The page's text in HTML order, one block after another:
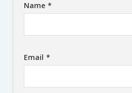
Name *
Email *